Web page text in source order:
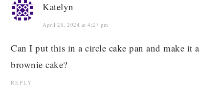
Katelyn
April 28, 2024 at 4:27 pm
Can I put this in a circle cake pan and make it a
brownie cake?
REPLY